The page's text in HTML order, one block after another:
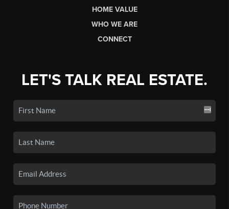
HOME VALUE
WHO WE ARE
CONNECT
LET'S TALK REAL ESTATE.